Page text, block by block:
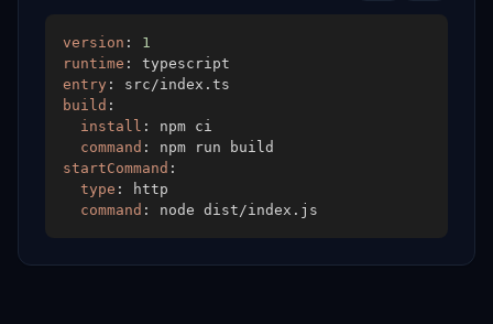
version :
1
runtime :
entry :
build :
install :
command :
startCommand :
type :
command :